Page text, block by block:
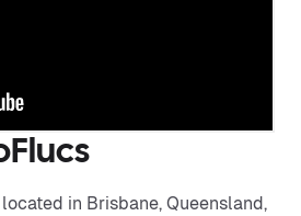
in Brisbane, Queensland,